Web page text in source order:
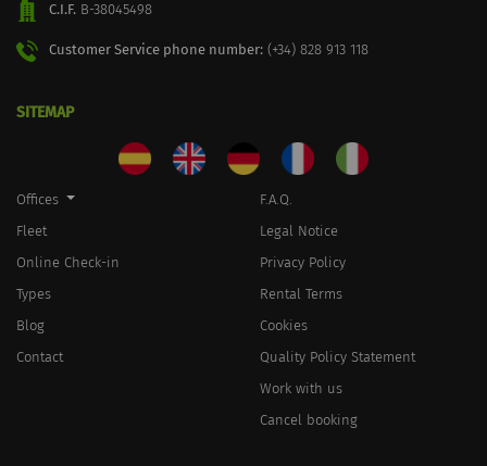
C.I.F. B-38045498
Customer Service phone number: (+34) 828 913 118
SITEMAP
Offices
Fleet
Online Check-in
Types
Blog
Contact
F.A.Q.
Legal Notice
Privacy Policy
Rental Terms
Cookies
Quality Policy Statement
Work with us
Cancel booking